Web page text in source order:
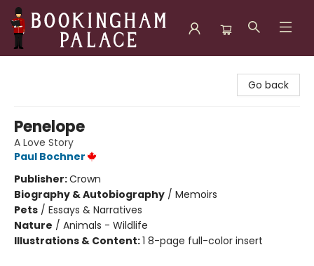
Go back
Penelope
A Love Story
Paul Bochner
Publisher:Crown
Biography & Autobiography / Memoirs
Pets / Essays & Narratives
Nature / Animals - Wildlife
Illustrations & Content:1 8-page full-color insert